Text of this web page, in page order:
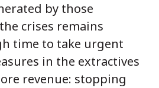
by those
crises remains
time to take urgent
in the extractives
revenue: stopping